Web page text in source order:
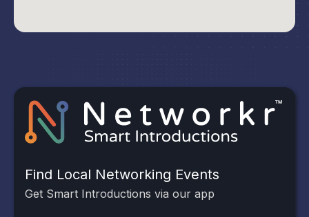
Find Local Networking Events
Get Smart Introductions via our app